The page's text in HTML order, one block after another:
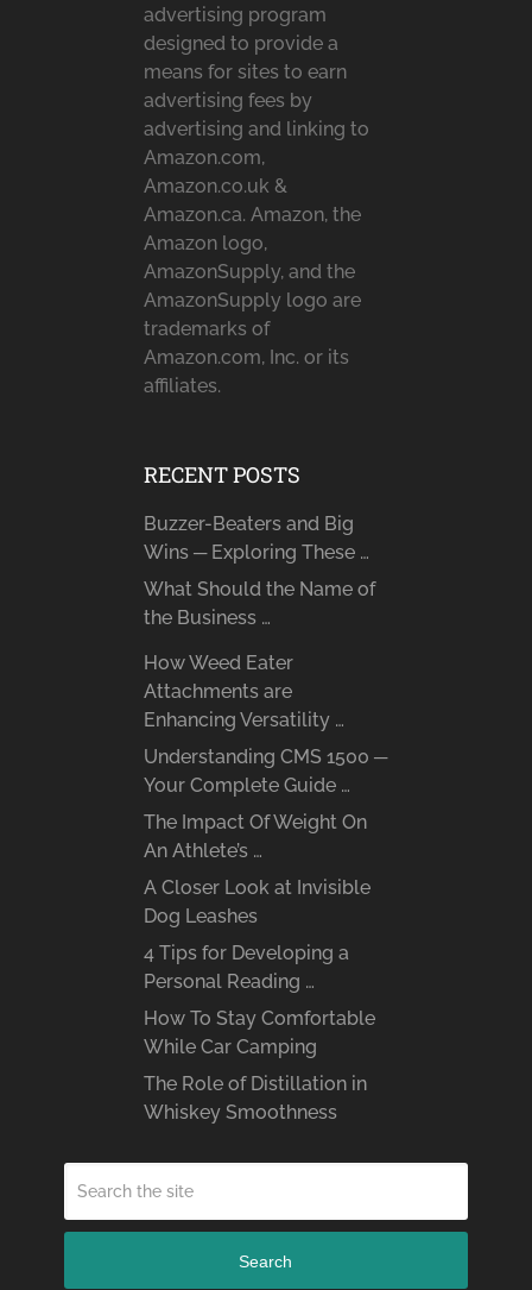
advertising program
designed to provide a
means for sites to earn
advertising fees by
advertising and linking to
Amazon.com,
Amazon.co.uk &
Amazon.ca. Amazon, the
Amazon logo,
AmazonSupply, and the
AmazonSupply logo are
trademarks of
Amazon.com, Inc. or its
affiliates.
RECENT POSTS
Buzzer-Beaters and Big
Wins ─ Exploring These …
What Should the Name of
the Business …
How Weed Eater
Attachments are
Enhancing Versatility …
Understanding CMS 1500 ─
Your Complete Guide …
The Impact Of Weight On
An Athlete’s …
A Closer Look at Invisible
Dog Leashes
4 Tips for Developing a
Personal Reading …
How To Stay Comfortable
While Car Camping
The Role of Distillation in
Whiskey Smoothness
Search